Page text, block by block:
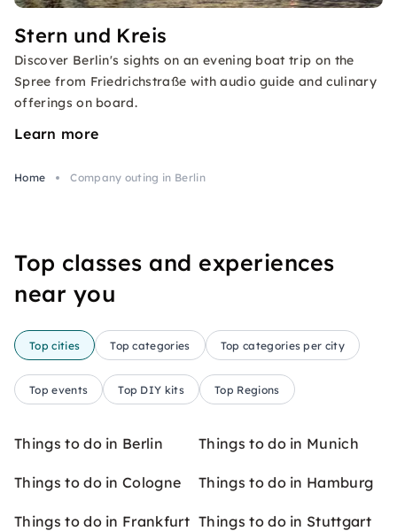
Stern und Kreis
Discover Berlin's sights on an evening boat trip on the
Spree from Friedrichstraße with audio guide and culinary
offerings on board.
Learn more
Home Company outing in Berlin
Top classes and experiences
near you
Top cities Top categories Top categories per city
Top events Top DIY kits Top Regions
Things to do in Berlin Things to do in Munich
Things to do in Cologne Things to do in Hamburg
Things to do in Frankfurt Things to do in Stuttgart